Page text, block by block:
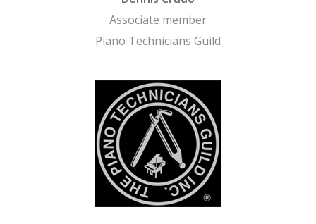
Associate member
Piano Technicians Guild